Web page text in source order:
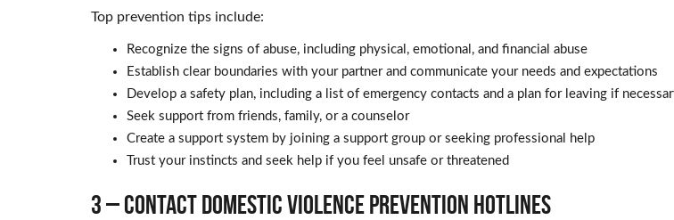
Top prevention tips include:
Recognize the signs of abuse, including physical, emotional, and financial abuse
Establish clear boundaries with your partner and communicate your needs and expectations
Develop a safety plan, including a list of emergency contacts and a plan for leaving if
Seek support from friends, family, or a counselor
Create a support system by joining a support group or seeking professional help
Trust your instincts and seek help if you feel unsafe or threatened
3 – Contact Domestic Violence Prevention Hotlines